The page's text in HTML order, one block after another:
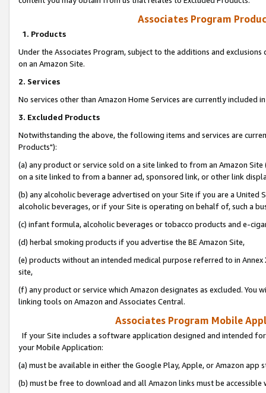
Associates Program
1. Products
Under the Associates Program, subject to the additions and
on an Amazon Site.
2. Services
No services other than Amazon Home Services are currently included
3. Excluded Products
Notwithstanding the above, the following items and services are
Products"):
(a) any product or service sold on a site linked to from an Amazon
on a site linked to from a banner ad, sponsored link, or other link
(b) any alcoholic beverage advertised on your Site if you are a
alcoholic beverages, or if your Site is operating on behalf of, such a
(c) infant formula, alcoholic beverages or tobacco products and e-
(d) herbal smoking products if you advertise the BE Amazon Site,
(e) products without an intended medical purpose referred to in
site,
(f) any product or service which Amazon designates as excluded. You
linking tools on Amazon and Associates Central.
Associates Program Mobile
If your Site includes a software application designed and intended
your Mobile Application:
(a) must be available in either the Google Play, Apple, or Amazon app
(b) must be free to download and all Amazon links must be